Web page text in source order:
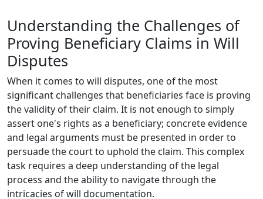
Understanding the Challenges of
Proving Beneficiary Claims in Will
Disputes
When it comes to will disputes, one of the most
significant challenges that beneficiaries face is proving
the validity of their claim. It is not enough to simply
assert one's rights as a beneficiary; concrete evidence
and legal arguments must be presented in order to
persuade the court to uphold the claim. This complex
task requires a deep understanding of the legal
process and the ability to navigate through the
intricacies of will documentation.